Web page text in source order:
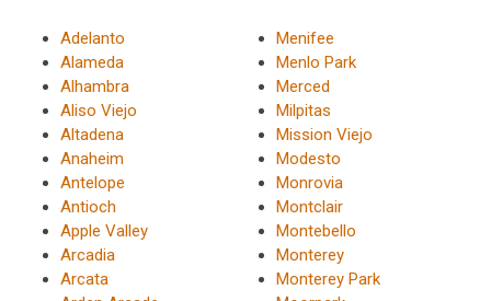
Adelanto
Alameda
Alhambra
Aliso Viejo
Altadena
Anaheim
Antelope
Antioch
Apple Valley
Arcadia
Arcata
Menifee
Menlo Park
Merced
Milpitas
Mission Viejo
Modesto
Monrovia
Montclair
Montebello
Monterey
Monterey Park